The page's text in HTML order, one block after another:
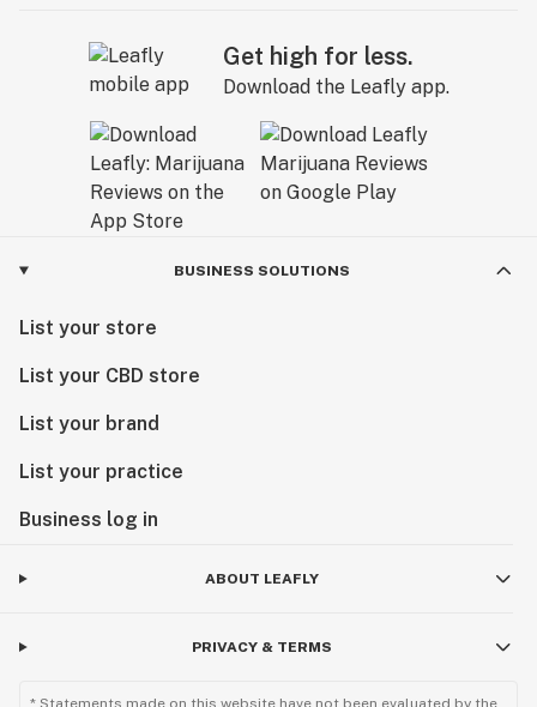
Get high for less.
Download the Leafly app.
BUSINESS SOLUTIONS
List your store
List your CBD store
List your brand
List your practice
Business log in
ABOUT LEAFLY
PRIVACY & TERMS
* Statements made on this website have not been evaluated by the